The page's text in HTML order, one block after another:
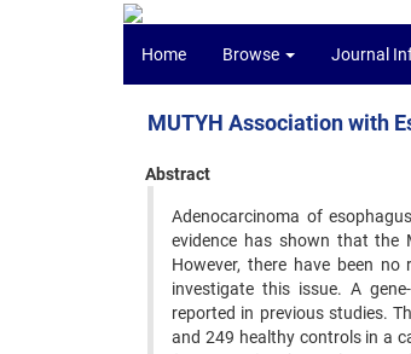
Home Browse Journal
MUTYH Association with
Abstract
Adenocarcinoma of
evidence has shown that the
However, there have been
investigate this issue. A
reported in previous studies.
and 249 healthy controls in a